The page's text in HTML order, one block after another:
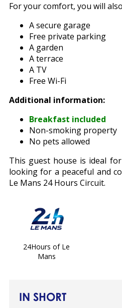
For your comfort, you will
A secure garage
Free private parking
A garden
A terrace
A TV
Free Wi-Fi
Additional information:
Breakfast included
Non-smoking property
No pets allowed
This guest house is ideal
looking for a peaceful and
Le Mans 24 Hours Circuit.
24Hours of Le
Mans
IN SHORT